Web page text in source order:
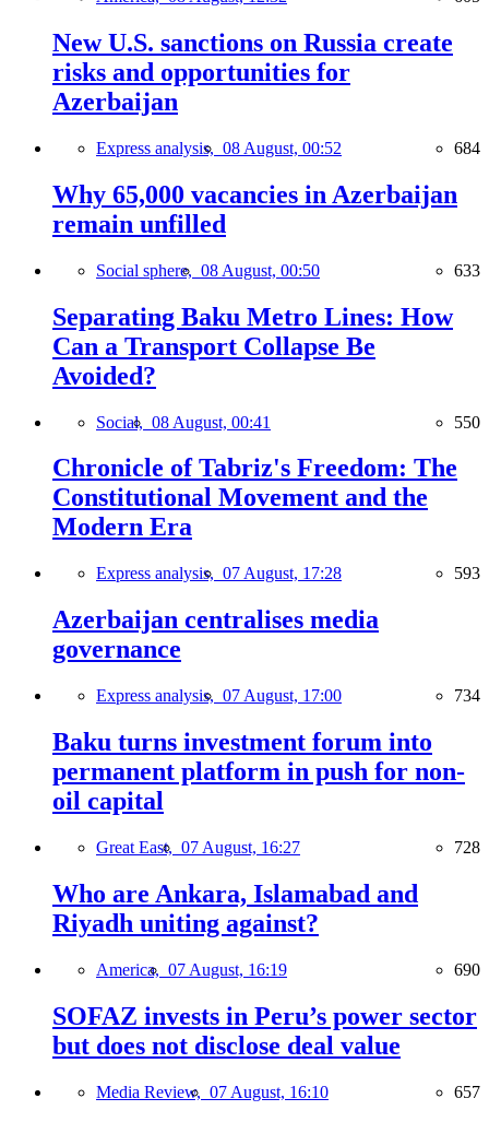
New U.S. sanctions on Russia create
risks and opportunities for
Azerbaijan
Express analysis, 08 August, 00:52 684
Why 65,000 vacancies in Azerbaijan
remain unfilled
Social sphere, 08 August, 00:50 633
Separating Baku Metro Lines: How
Can a Transport Collapse Be
Avoided?
Social, 08 August, 00:41 550
Chronicle of Tabriz's Freedom: The
Constitutional Movement and the
Modern Era
Express analysis, 07 August, 17:28 593
Azerbaijan centralises media
governance
Express analysis, 07 August, 17:00 734
Baku turns investment forum into
permanent platform in push for non-
oil capital
Great East, 07 August, 16:27 728
Who are Ankara, Islamabad and
Riyadh uniting against?
America, 07 August, 16:19 690
SOFAZ invests in Peru’s power sector
but does not disclose deal value
Media Review, 07 August, 16:10 657